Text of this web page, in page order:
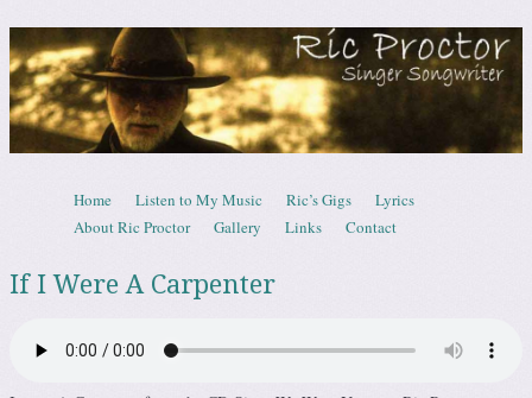
Ric Proctor – Canadian Singer
Menu
Skip to content
Home Listen to My Music Ric’s Gigs
Lyrics
About Ric Proctor
Gallery Links Contact
If I Were A Carpenter